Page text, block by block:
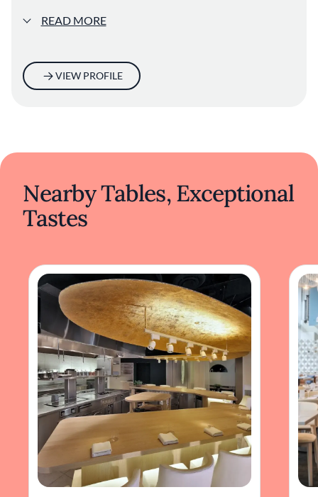
culinary boundaries while honoring his roots.
READ MORE
VIEW PROFILE
Nearby Tables, Exceptional
Tastes